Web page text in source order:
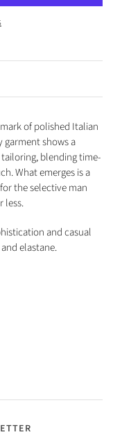
of polished Italian
shows a
blending time-
What emerges is a
the selective man
less.
and casual
elastane.